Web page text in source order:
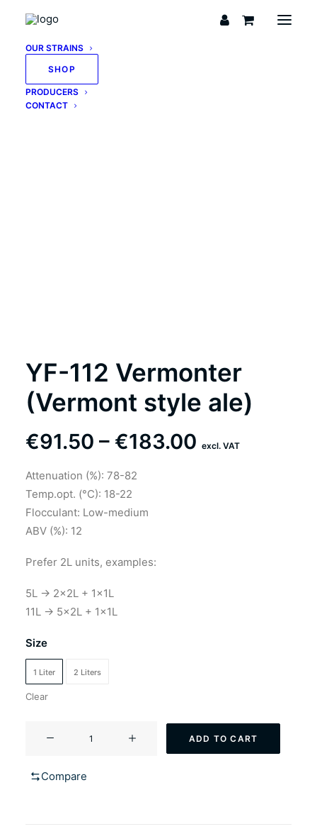
OUR STRAINS
SHOP
PRODUCERS
CONTACT
YF-112 Vermonter
(Vermont style ale)
€91.50 – €183.00 Price
excl. VAT
Attenuation (%): 78-82
Temp.opt. (°C): 18-22
Flocculant: Low-medium
ABV (%): 12
Prefer 2L units, examples:
5L → 2×2L + 1×1L
11L → 5×2L + 1×1L
Size
1 Liter 2 Liters
Clear
(Vermont
ADD TO CART
Compare